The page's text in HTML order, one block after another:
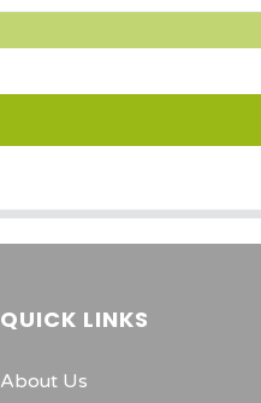
QUICK LINKS
About Us